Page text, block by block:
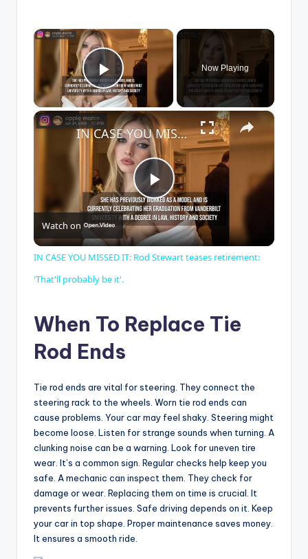
×
Play Video
Now Playing
×
P
l
y
i
d
e
o
IN CASE YOU MISSED IT: Rod Stewart teases retirement: 'That'll probably be it'.
Watch on
IN CASE YOU MISSED IT: Rod Stewart teases retirement:
'That'll probably be it'.
When To Replace Tie
Rod Ends
Tie rod ends are vital for steering. They connect the
steering rack to the wheels. Worn tie rod ends can
cause problems. Your car may feel shaky. Steering might
become loose. Listen for strange sounds when turning. A
clunking noise can be a warning. Look for uneven tire
wear. It’s a common sign. Regular checks help keep you
safe. A mechanic can inspect them. They check for
damage or wear. Replacing them on time is crucial. It
prevents further issues. Safe driving depends on it. Keep
your car in top shape. Proper maintenance saves money.
It ensures a smooth ride.